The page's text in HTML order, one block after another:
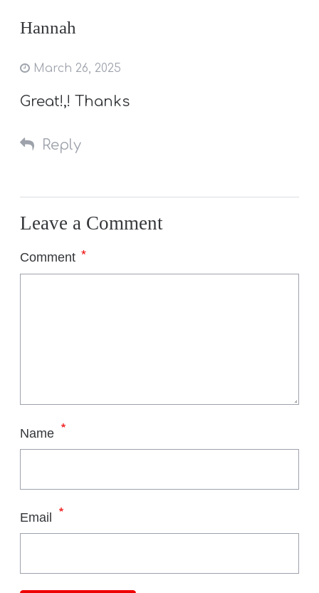
Hannah
March 26, 2025
Great!,! Thanks
Reply
Leave a Comment
Comment *
Name *
Email *